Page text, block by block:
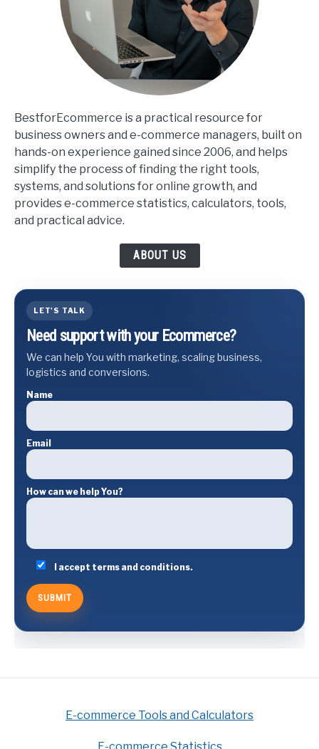
BestforEcommerce is a practical resource for
business owners and e-commerce managers, built on
hands-on experience gained since 2006, and helps
simplify the process of finding the right tools,
systems, and solutions for online growth, and
provides e-commerce statistics, calculators, tools,
and practical advice.
ABOUT US
LET'S TALK
Need support with your Ecommerce?
We can help You with marketing, scaling business,
logistics and conversions.
Name
Email
How can we help You?
I accept terms and conditions.
E-commerce Tools and Calculators